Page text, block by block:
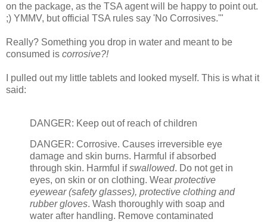
on the package, as the TSA agent will be happy to point out.
;) YMMV, but official TSA rules say 'No Corrosives.'"
Really? Something you drop in water and meant to be
consumed is corrosive?!
I pulled out my little tablets and looked myself. This is what it
said:
DANGER: Keep out of reach of children
DANGER: Corrosive. Causes irreversible eye
damage and skin burns. Harmful if absorbed
through skin. Harmful ifswallowed. Do not get in
eyes, on skin or on clothing. Wear protective
eyewear (safety glasses), protective clothing and
rubber gloves. Wash thoroughly with soap and
water after handling. Remove contaminated